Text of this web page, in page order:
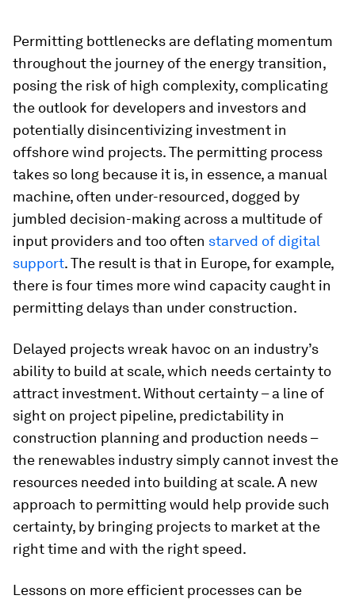
Permitting bottlenecks are deflating momentum
throughout the journey of the energy transition,
posing the risk of high complexity, complicating
the outlook for developers and investors and
potentially disincentivizing investment in
offshore wind projects. The permitting process
takes so long because it is, in essence, a manual
machine, often under-resourced, dogged by
jumbled decision-making across a multitude of
input providers and too often starved of digital
support. The result is that in Europe, for example,
there is four times more wind capacity caught in
permitting delays than under construction.
Delayed projects wreak havoc on an industry’s
ability to build at scale, which needs certainty to
attract investment. Without certainty – a line of
sight on project pipeline, predictability in
construction planning and production needs –
the renewables industry simply cannot invest the
resources needed into building at scale. A new
approach to permitting would help provide such
certainty, by bringing projects to market at the
right time and with the right speed.
Lessons on more efficient processes can be